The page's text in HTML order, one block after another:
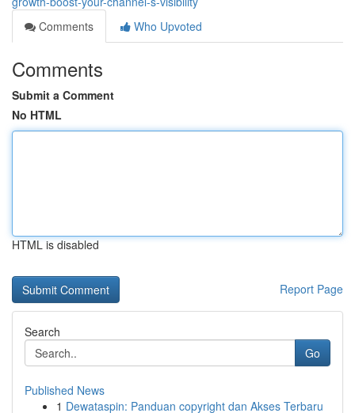
Comments
Who Upvoted
Comments
Submit a Comment
No HTML
HTML is disabled
Report Page
Search
Go
Published News
1 Dewataspin: Panduan copyright dan Akses Terbaru